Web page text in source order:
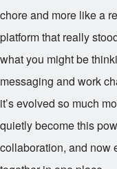
chore and more like a
platform that really
what you might be
messaging and work
it’s evolved so much
quietly become this
collaboration, and now